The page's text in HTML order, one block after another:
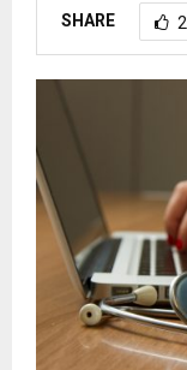
SHARE 2